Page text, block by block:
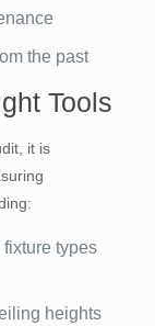
the past
Tools
it is
types
heights